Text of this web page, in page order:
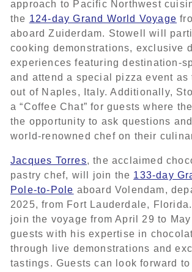
approach to Pacific Northwest
the 124-day Grand World Voyage
aboard Zuiderdam. Stowell will
cooking demonstrations, exclusive
experiences featuring destination-
and attend a special pizza event
out of Naples, Italy. Additionally,
a “Coffee Chat” for guests where
the opportunity to ask questions
world-renowned chef on their
Jacques Torres, the acclaimed
pastry chef, will join the 133-day
Pole-to-Pole aboard Volendam,
2025, from Fort Lauderdale, Florida.
join the voyage from April 29 to
guests with his expertise in
through live demonstrations and
tastings. Guests can look forward